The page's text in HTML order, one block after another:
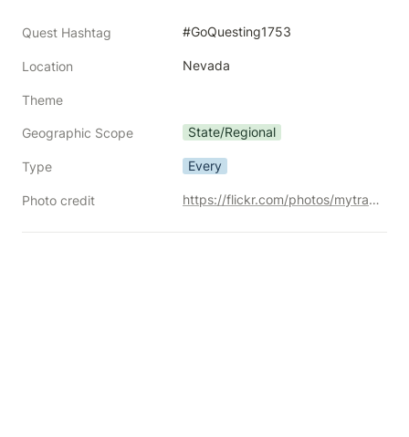
Quest Hashtag #GoQuesting1753
Location Nevada
Theme
Geographic Scope State/Regional
Type Every
Photo credit https://flickr.com/photos/mytravelphotos/20895052114/